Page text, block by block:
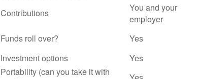
Contributions
You and your
employer
Funds roll over? Yes
Investment options
Yes
Portability (can you take it with